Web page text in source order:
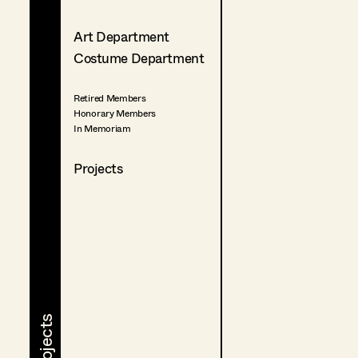
Art Department
Costume Department
Retired Members
Honorary Members
In Memoriam
Projects